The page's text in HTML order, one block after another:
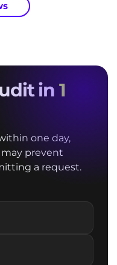
in 1
one day,
prevent
a request.